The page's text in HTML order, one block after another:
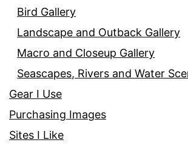
Bird Gallery
Landscape and Outback Gallery
Macro and Closeup Gallery
Seascapes, Rivers and Water
Gear I Use
Purchasing Images
Sites I Like